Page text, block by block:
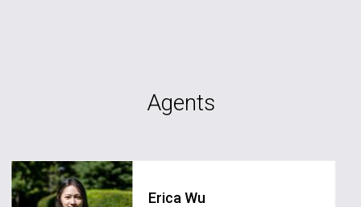
Agents
Erica Wu